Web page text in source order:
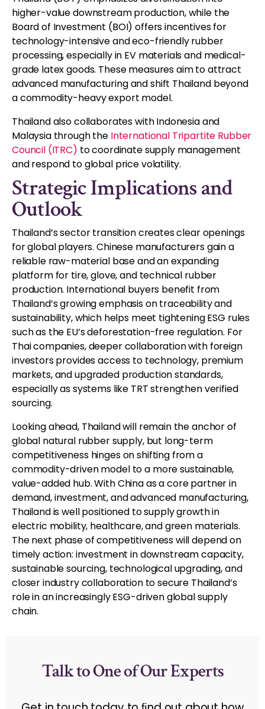
higher-value downstream production, while the
Board of Investment (BOI) offers incentives for
technology-intensive and eco-friendly rubber
processing, especially in EV materials and medical-
grade latex goods. These measures aim to attract
advanced manufacturing and shift Thailand beyond
a commodity-heavy export model.
Thailand also collaborates with Indonesia and
Malaysia through the International Tripartite Rubber
Council (ITRC) to coordinate supply management
and respond to global price volatility.
Strategic Implications and
Outlook
Thailand’s sector transition creates clear openings
for global players. Chinese manufacturers gain a
reliable raw-material base and an expanding
platform for tire, glove, and technical rubber
production. International buyers benefit from
Thailand’s growing emphasis on traceability and
sustainability, which helps meet tightening ESG rules
such as the EU’s deforestation-free regulation. For
Thai companies, deeper collaboration with foreign
investors provides access to technology, premium
markets, and upgraded production standards,
especially as systems like TRT strengthen verified
sourcing.
Looking ahead, Thailand will remain the anchor of
global natural rubber supply, but long-term
competitiveness hinges on shifting from a
commodity-driven model to a more sustainable,
value-added hub. With China as a core partner in
demand, investment, and advanced manufacturing,
Thailand is well positioned to supply growth in
electric mobility, healthcare, and green materials.
The next phase of competitiveness will depend on
timely action: investment in downstream capacity,
sustainable sourcing, technological upgrading, and
closer industry collaboration to secure Thailand’s
role in an increasingly ESG-driven global supply
chain.
Talk to One of Our Experts